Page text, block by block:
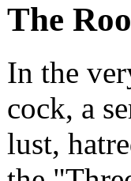
The
In the
cock, a
lust,